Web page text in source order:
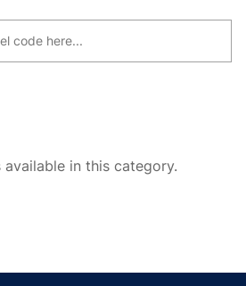
in this category.